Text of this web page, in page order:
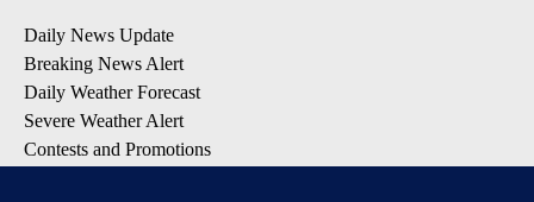
Daily News Update
Breaking News Alert
Daily Weather Forecast
Severe Weather Alert
Contests and Promotions